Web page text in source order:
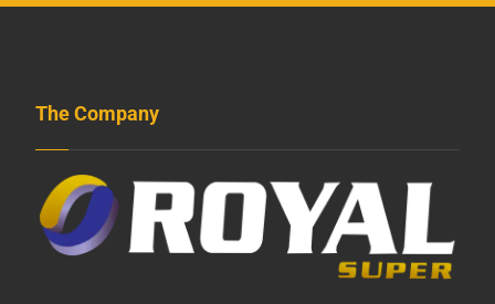
The Company